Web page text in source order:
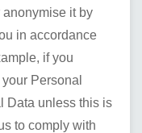
it by
in accordance
if you
Personal
Data unless this is
to comply with